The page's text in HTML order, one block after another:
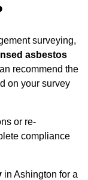
surveying,
asbestos
recommend the
on your survey
or re-
compliance
in Ashington for a